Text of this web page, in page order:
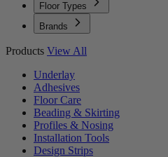
Floor Types
Brands
Products View All
Underlay
Adhesives
Floor Care
Beading & Skirting
Profiles & Nosing
Installation Tools
Design Strips